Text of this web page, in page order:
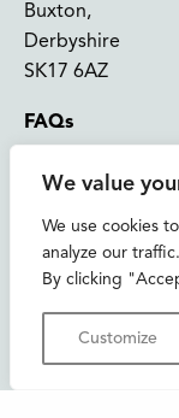
We value
We use cookies
analyze our traffic.
By clicking
Customize
Buxton,
Derbyshire
SK17 6AZ
FAQs
Support Us
News and Blog
About Us
Registered